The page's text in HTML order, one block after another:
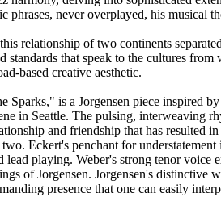
phrases, never overplayed, his musical
relationship of two continents
standards that speak to the cultures
based creative aesthetic.
Sparks," is a Jorgensen piece inspired
in Seattle. The pulsing, interweaving
and friendship that has resulted
Eckert's penchant for
lead playing. Weber's strong tenor voice
of Jorgensen. Jorgensen's distinctive
presence that one can easily